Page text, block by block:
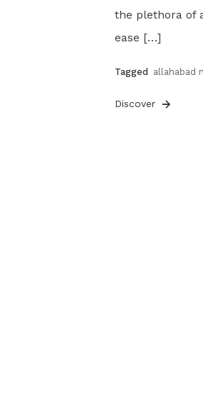
the plethora of
ease […]
Tagged allahabad
Discover